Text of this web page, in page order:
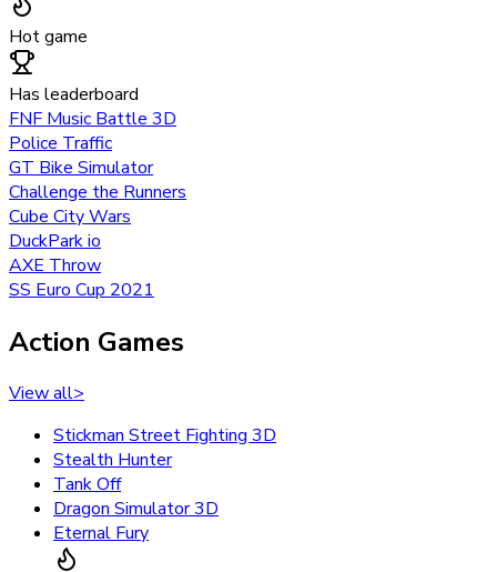
Hot game
Has leaderboard
FNF Music Battle 3D
Police Traffic
GT Bike Simulator
Challenge the Runners
Cube City Wars
DuckPark io
AXE Throw
SS Euro Cup 2021
Action Games
View all>
Stickman Street Fighting 3D
Stealth Hunter
Tank Off
Dragon Simulator 3D
Eternal Fury